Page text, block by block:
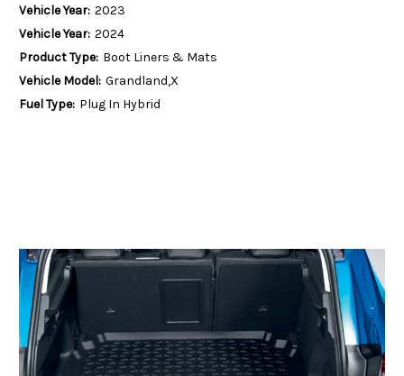
Vehicle Year: 2023
Vehicle Year: 2024
Product Type: Boot Liners & Mats
Vehicle Model: Grandland,X
Fuel Type: Plug In Hybrid